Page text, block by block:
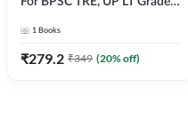
JRF & Other TGT, PGT Exams
(Hindi Printed Edition) By
1 Books
₹279.2 ₹349 (20% off)